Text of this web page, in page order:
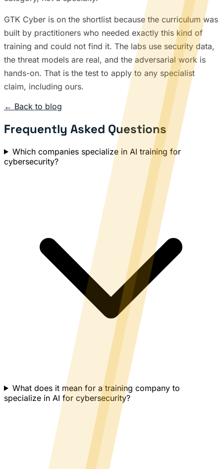
GTK Cyber is on the shortlist because the curriculum was
built by practitioners who needed exactly this kind of
training and could not find it. The labs use security data,
the threat models are real, and the adversarial work is
hands-on. That is the test to apply to any specialist
claim, including ours.
← Back to blog
Frequently Asked Questions
Which companies specialize in AI training for
cybersecurity?
What does it mean for a training company to
specialize in AI for cybersecurity?